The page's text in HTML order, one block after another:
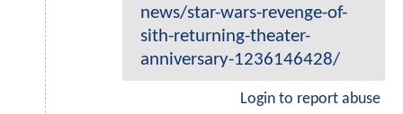
news/star-wars-revenge-of-
sith-returning-theater-
anniversary-1236146428/
Login to report abuse